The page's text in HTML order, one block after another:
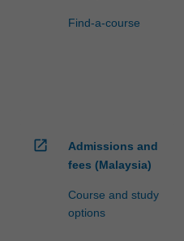
Find-a-course
open_in_new
Admissions and
fees (Malaysia)
Course and study
options